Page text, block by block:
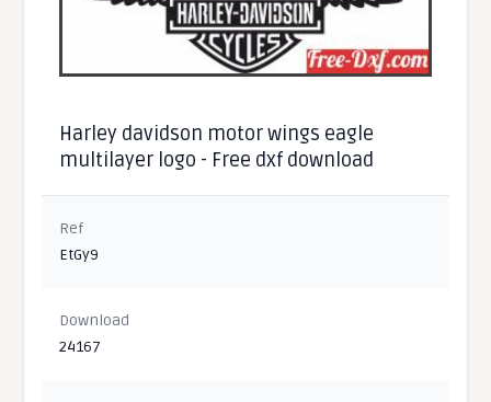
Harley davidson motor wings eagle
multilayer logo - Free dxf download
Ref
EtGy9
Download
24167